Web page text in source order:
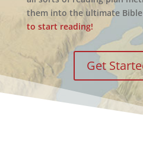
them into the ultimate
to start reading!
Get